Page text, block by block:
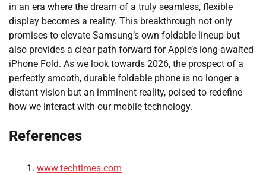
in an era where the dream of a truly seamless, flexible
display becomes a reality. This breakthrough not only
promises to elevate Samsung’s own foldable lineup but
also provides a clear path forward for Apple’s long-awaited
iPhone Fold. As we look towards 2026, the prospect of a
perfectly smooth, durable foldable phone is no longer a
distant vision but an imminent reality, poised to redefine
how we interact with our mobile technology.
References
www.techtimes.com